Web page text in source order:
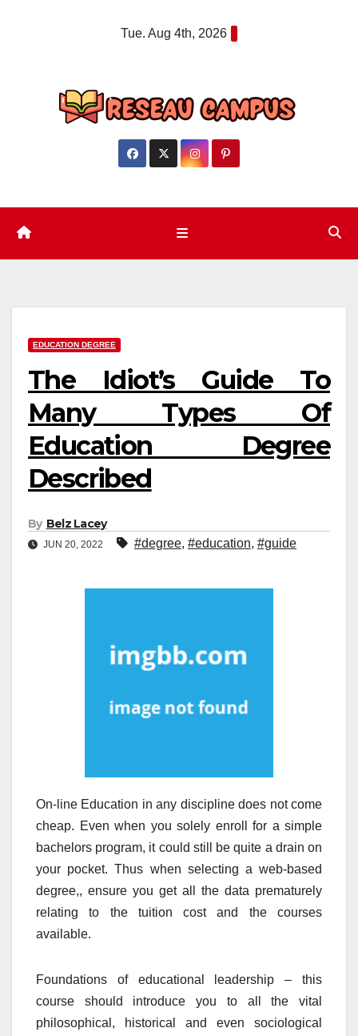
Tue. Aug 4th, 2026
EDUCATION DEGREE
The Idiot’s Guide To
Many Types Of
Education Degree
Described
By Belz Lacey
JUN 20, 2022 #degree, #education, #guide
On-line Education in any discipline does not come
cheap. Even when you solely enroll for a simple
bachelors program, it could still be quite a drain on
your pocket. Thus when selecting a web-based
degree,, ensure you get all the data prematurely
relating to the tuition cost and the courses
available.
Foundations of educational leadership – this
course should introduce you to all the vital
philosophical, historical and even sociological